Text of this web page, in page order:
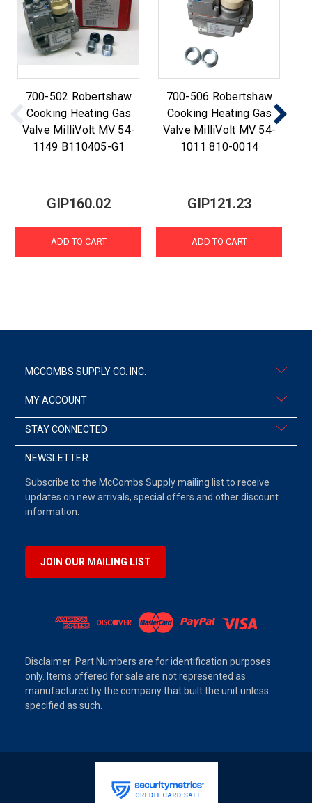
700-502 Robertshaw
Cooking Heating Gas
Valve MilliVolt MV 54-
1149 B110405-G1
GIP160.02
ADD TO CART
700-506 Robertshaw
Cooking Heating Gas
Valve MilliVolt MV 54-
1011 810-0014
GIP121.23
ADD TO CART
MCCOMBS SUPPLY CO. INC.
MY ACCOUNT
STAY CONNECTED
NEWSLETTER
Subscribe to the McCombs Supply mailing list to receive
updates on new arrivals, special offers and other discount
information.
JOIN OUR MAILING LIST
Disclaimer: Part Numbers are for identification purposes
only. Items offered for sale are not represented as
manufactured by the company that built the unit unless
specified as such.